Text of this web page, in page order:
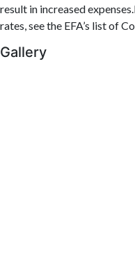
result in increased
rates, see the EFA’s list of
Gallery